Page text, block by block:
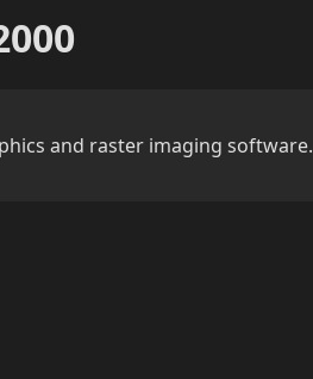
and raster imaging software.